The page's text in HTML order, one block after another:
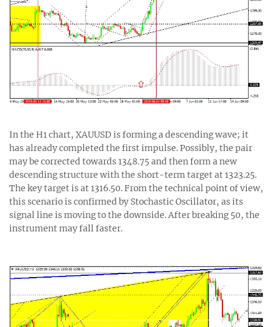
In the H1 chart, XAUUSD is forming a descending wave; it
has already completed the first impulse. Possibly, the pair
may be corrected towards 1348.75 and then form a new
descending structure with the short-term target at 1323.25.
The key target is at 1316.50. From the technical point of view,
this scenario is confirmed by Stochastic Oscillator, as its
signal line is moving to the downside. After breaking 50, the
instrument may fall faster.